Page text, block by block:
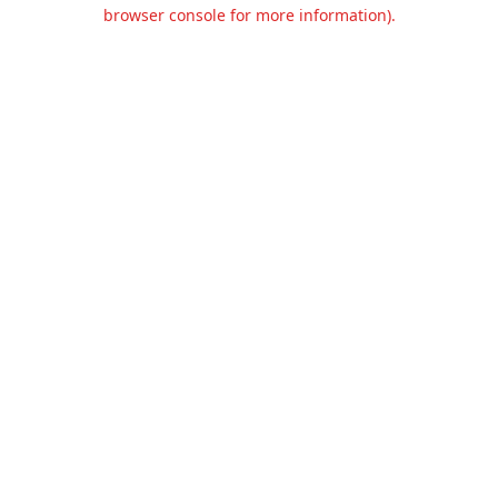
browser console for more information).